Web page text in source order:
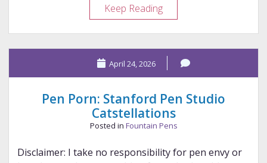
Keep ReadingReview
–
The
Heiress
April 24, 2026
Pen Porn: Stanford Pen Studio
Catstellations
Posted in Fountain Pens
Disclaimer: I take no responsibility for pen envy or